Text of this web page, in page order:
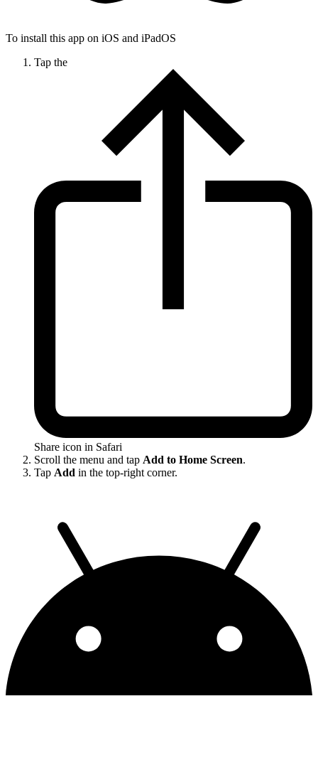
To install this app on iOS and iPadOS
Tap the
Share icon in Safari
Scroll the menu and tap Add to Home Screen.
Tap Add in the top-right corner.